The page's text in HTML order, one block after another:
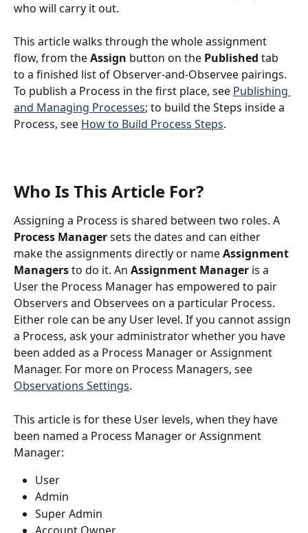
who will carry it out.
This article walks through the whole assignment
flow, from the Assign button on the Published tab
to a finished list of Observer-and-Observee pairings.
To publish a Process in the first place, see Publishing
and Managing Processes; to build the Steps inside a
Process, see How to Build Process Steps.
Who Is This Article For?
Assigning a Process is shared between two roles. A
Process Manager sets the dates and can either
make the assignments directly or name Assignment
Managers to do it. An Assignment Manager is a
User the Process Manager has empowered to pair
Observers and Observees on a particular Process.
Either role can be any User level. If you cannot assign
a Process, ask your administrator whether you have
been added as a Process Manager or Assignment
Manager. For more on Process Managers, see
Observations Settings.
This article is for these User levels, when they have
been named a Process Manager or Assignment
Manager:
User
Admin
Super Admin